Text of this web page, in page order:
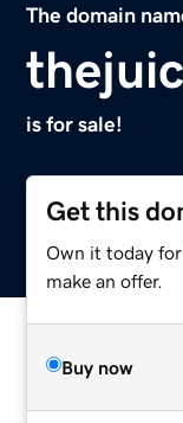
The domain
is for sale!
Get this
Own it today
make an offer.
Buy now